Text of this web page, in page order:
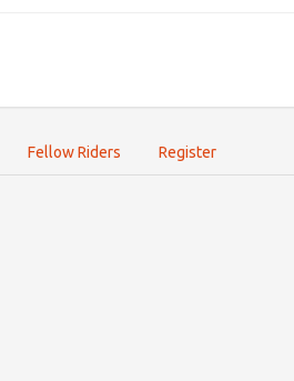
Fellow Riders Register